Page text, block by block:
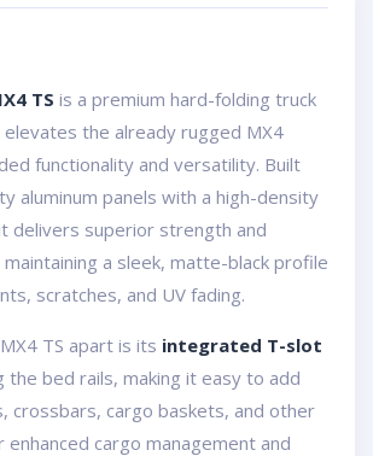
TS is a premium hard-folding truck
the already rugged MX4
functionality and versatility. Built
aluminum panels with a high-density
delivers superior strength and
a sleek, matte-black profile
scratches, and UV fading.
TS apart is its integrated T-slot
the bed rails, making it easy to add
crossbars, cargo baskets, and other
enhanced cargo management and